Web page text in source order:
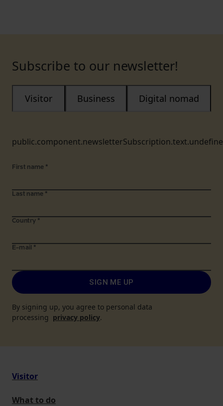
Subscribe to our newsletter!
Visitor Business Digital nomad
First name *
Last name *
Country *
E-mail *
SIGN ME UP
By signing up, you agree to personal data
processing privacy policy.
Visitor
What to do